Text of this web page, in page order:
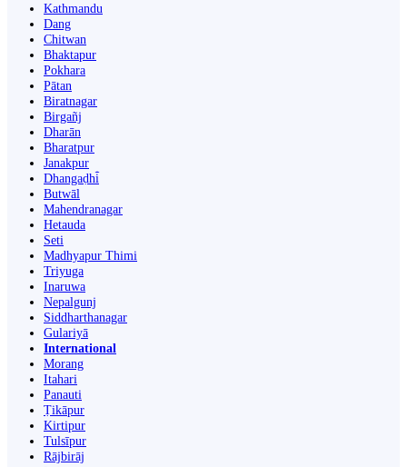
Kathmandu
Dang
Chitwan
Bhaktapur
Pokhara
Pātan
Biratnagar
Birgañj
Dharān
Bharatpur
Janakpur
Dhangaḍhi̇̄
Butwāl
Mahendranagar
Hetauda
Seti
Madhyapur Thimi
Triyuga
Inaruwa
Nepalgunj
Siddharthanagar
Gulariyā
International
Morang
Itahari
Panauti
Ṭikāpur
Kirtipur
Tulsīpur
Rājbirāj